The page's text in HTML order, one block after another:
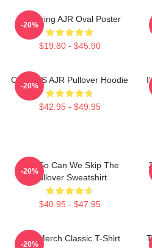
Featuring AJR Oval Poster
$19.80 - $45.90
-20%
COLORS AJR Pullover Hoodie
$42.95 - $49.95
-20%
AJR So Can We Skip The
Pullover Sweatshirt
$40.95 - $47.95
-20%
AJR Merch Classic T-Shirt
-20%